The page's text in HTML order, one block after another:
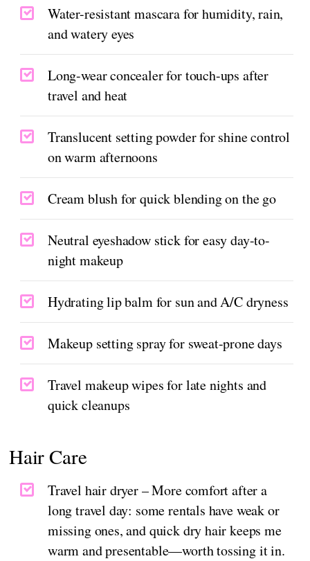
Water-resistant mascara for humidity, rain,
and watery eyes
Long-wear concealer for touch-ups after
travel and heat
Translucent setting powder for shine control
on warm afternoons
Cream blush for quick blending on the go
Neutral eyeshadow stick for easy day-to-
night makeup
Hydrating lip balm for sun and A/C dryness
Makeup setting spray for sweat-prone days
Travel makeup wipes for late nights and
quick cleanups
Hair Care
Travel hair dryer – More comfort after a
long travel day: some rentals have weak or
missing ones, and quick dry hair keeps me
warm and presentable—worth tossing it in.